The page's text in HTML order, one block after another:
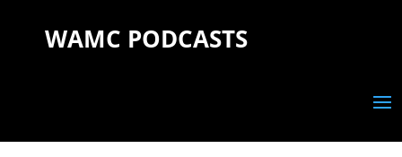
WAMC PODCASTS